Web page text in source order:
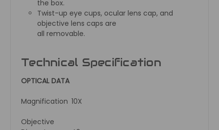
the box.
Twist-up eye cups, ocular lens cap, and
objective lens caps are
all removable.
Technical Specification
OPTICAL DATA
Magnification 10X
Objective